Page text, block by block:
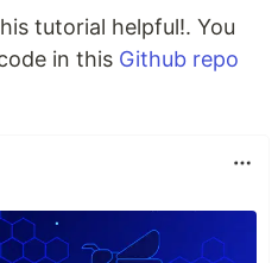
tutorial helpful!. You
in this Github repo